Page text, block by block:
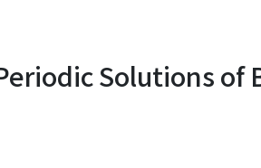
Solutions of